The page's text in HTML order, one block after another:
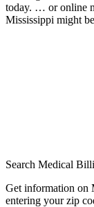
today. … or online
Mississippi might
Search Medical
Get information on
entering your zip